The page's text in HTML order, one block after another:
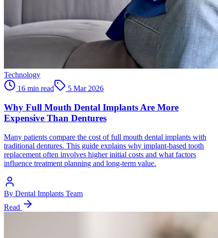
Technology
16 min read
5 Mar 2026
Why Full Mouth Dental Implants Are More
Expensive Than Dentures
Many patients compare the cost of full mouth dental implants with
traditional dentures. This guide explains why implant-based tooth
replacement often involves higher initial costs and what factors
influence treatment planning and long-term value.
By Dental Implants Team
Read